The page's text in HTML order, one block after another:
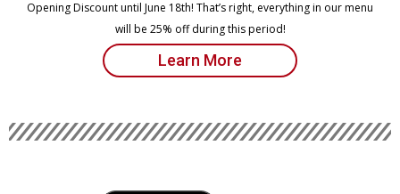
Opening Discount until June 18th! That’s right, everything in our menu
will be 25% off during this period!
Learn More